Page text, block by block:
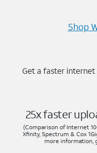
Shop
Get a faster internet
25x faster
(Comparison of Internet
Xfinity, Spectrum & Cox
more information,